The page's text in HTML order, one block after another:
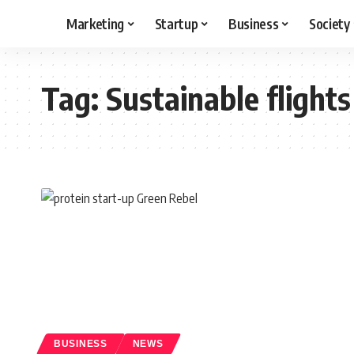
Marketing Startup Business Society
Tag:Sustainable flights
BUSINESS NEWS